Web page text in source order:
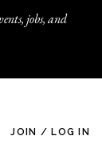
jobs, and
JOIN / LOG IN